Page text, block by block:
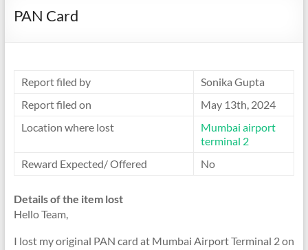
PAN Card
Report filed by
Sonika Gupta
Report filed on
May 13th, 2024
Location where lost
Mumbai airport
terminal 2
Reward Expected/ Offered
No
Details of the item lost
Hello Team,
I lost my original PAN card at Mumbai Airport Terminal 2 on